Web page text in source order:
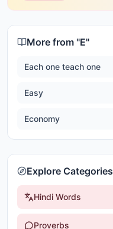
More from "E"
Each one teach one
Easy
Economy
Explore Categories
Hindi Words
Proverbs